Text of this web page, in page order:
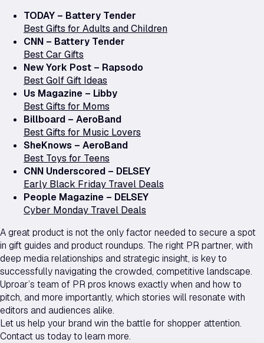
TODAY – Battery Tender
Best Gifts for Adults and Children
CNN – Battery Tender
Best Car Gifts
New York Post – Rapsodo
Best Golf Gift Ideas
Us Magazine – Libby
Best Gifts for Moms
Billboard – AeroBand
Best Gifts for Music Lovers
SheKnows – AeroBand
Best Toys for Teens
CNN Underscored – DELSEY
Early Black Friday Travel Deals
People Magazine – DELSEY
Cyber Monday Travel Deals
A great product is not the only factor needed to secure a spot
in gift guides and product roundups. The right PR partner, with
deep media relationships and strategic insight, is key to
successfully navigating the crowded, competitive landscape.
Uproar’s team of PR pros knows exactly when and how to
pitch, and more importantly, which stories will resonate with
editors and audiences alike.
Let us help your brand win the battle for shopper attention.
Contact us today to learn more.